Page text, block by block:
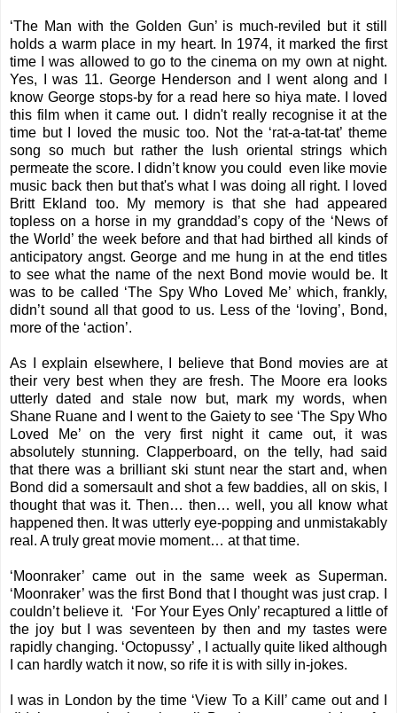
‘The Man with the Golden Gun’ is much-reviled but it still
holds a warm place in my heart. In 1974, it marked the first
time I was allowed to go to the cinema on my own at night.
Yes, I was 11. George Henderson and I went along and I
know George stops-by for a read here so hiya mate. I loved
this film when it came out. I didn't really recognise it at the
time but I loved the music too. Not the ‘rat-a-tat-tat’ theme
song so much but rather the lush oriental strings which
permeate the score. I didn’t know you could even like movie
music back then but that's what I was doing all right. I loved
Britt Ekland too. My memory is that she had appeared
topless on a horse in my granddad’s copy of the ‘News of
the World’ the week before and that had birthed all kinds of
anticipatory angst. George and me hung in at the end titles
to see what the name of the next Bond movie would be. It
was to be called ‘The Spy Who Loved Me’ which, frankly,
didn’t sound all that good to us. Less of the ‘loving’, Bond,
more of the ‘action’.
As I explain elsewhere, I believe that Bond movies are at
their very best when they are fresh. The Moore era looks
utterly dated and stale now but, mark my words, when
Shane Ruane and I went to the Gaiety to see ‘The Spy Who
Loved Me’ on the very first night it came out, it was
absolutely stunning. Clapperboard, on the telly, had said
that there was a brilliant ski stunt near the start and, when
Bond did a somersault and shot a few baddies, all on skis, I
thought that was it. Then… then… well, you all know what
happened then. It was utterly eye-popping and unmistakably
real. A truly great movie moment… at that time.
‘Moonraker’ came out in the same week as Superman.
‘Moonraker’ was the first Bond that I thought was just crap. I
couldn’t believe it. ‘For Your Eyes Only’ recaptured a little of
the joy but I was seventeen by then and my tastes were
rapidly changing. ‘Octopussy’ , I actually quite liked although
I can hardly watch it now, so rife it is with silly in-jokes.
I was in London by the time ‘View To a Kill’ came out and I